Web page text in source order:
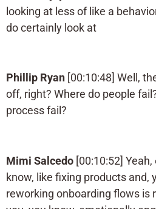
looking at less of like a
do certainly look at
Phillip Ryan [00:10:48] Well,
off, right? Where do people
process fail?
Mimi Salcedo [00:10:52]
know, like fixing products and,
reworking onboarding flows is